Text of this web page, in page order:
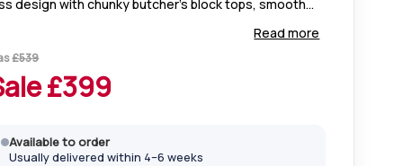
design with chunky butcher’s block tops, smooth
and unique natural grain. Finished in clear lacquer
durability and everyday use.
Read more
£539
£399
Available to order
Usually delivered within 4–6 weeks